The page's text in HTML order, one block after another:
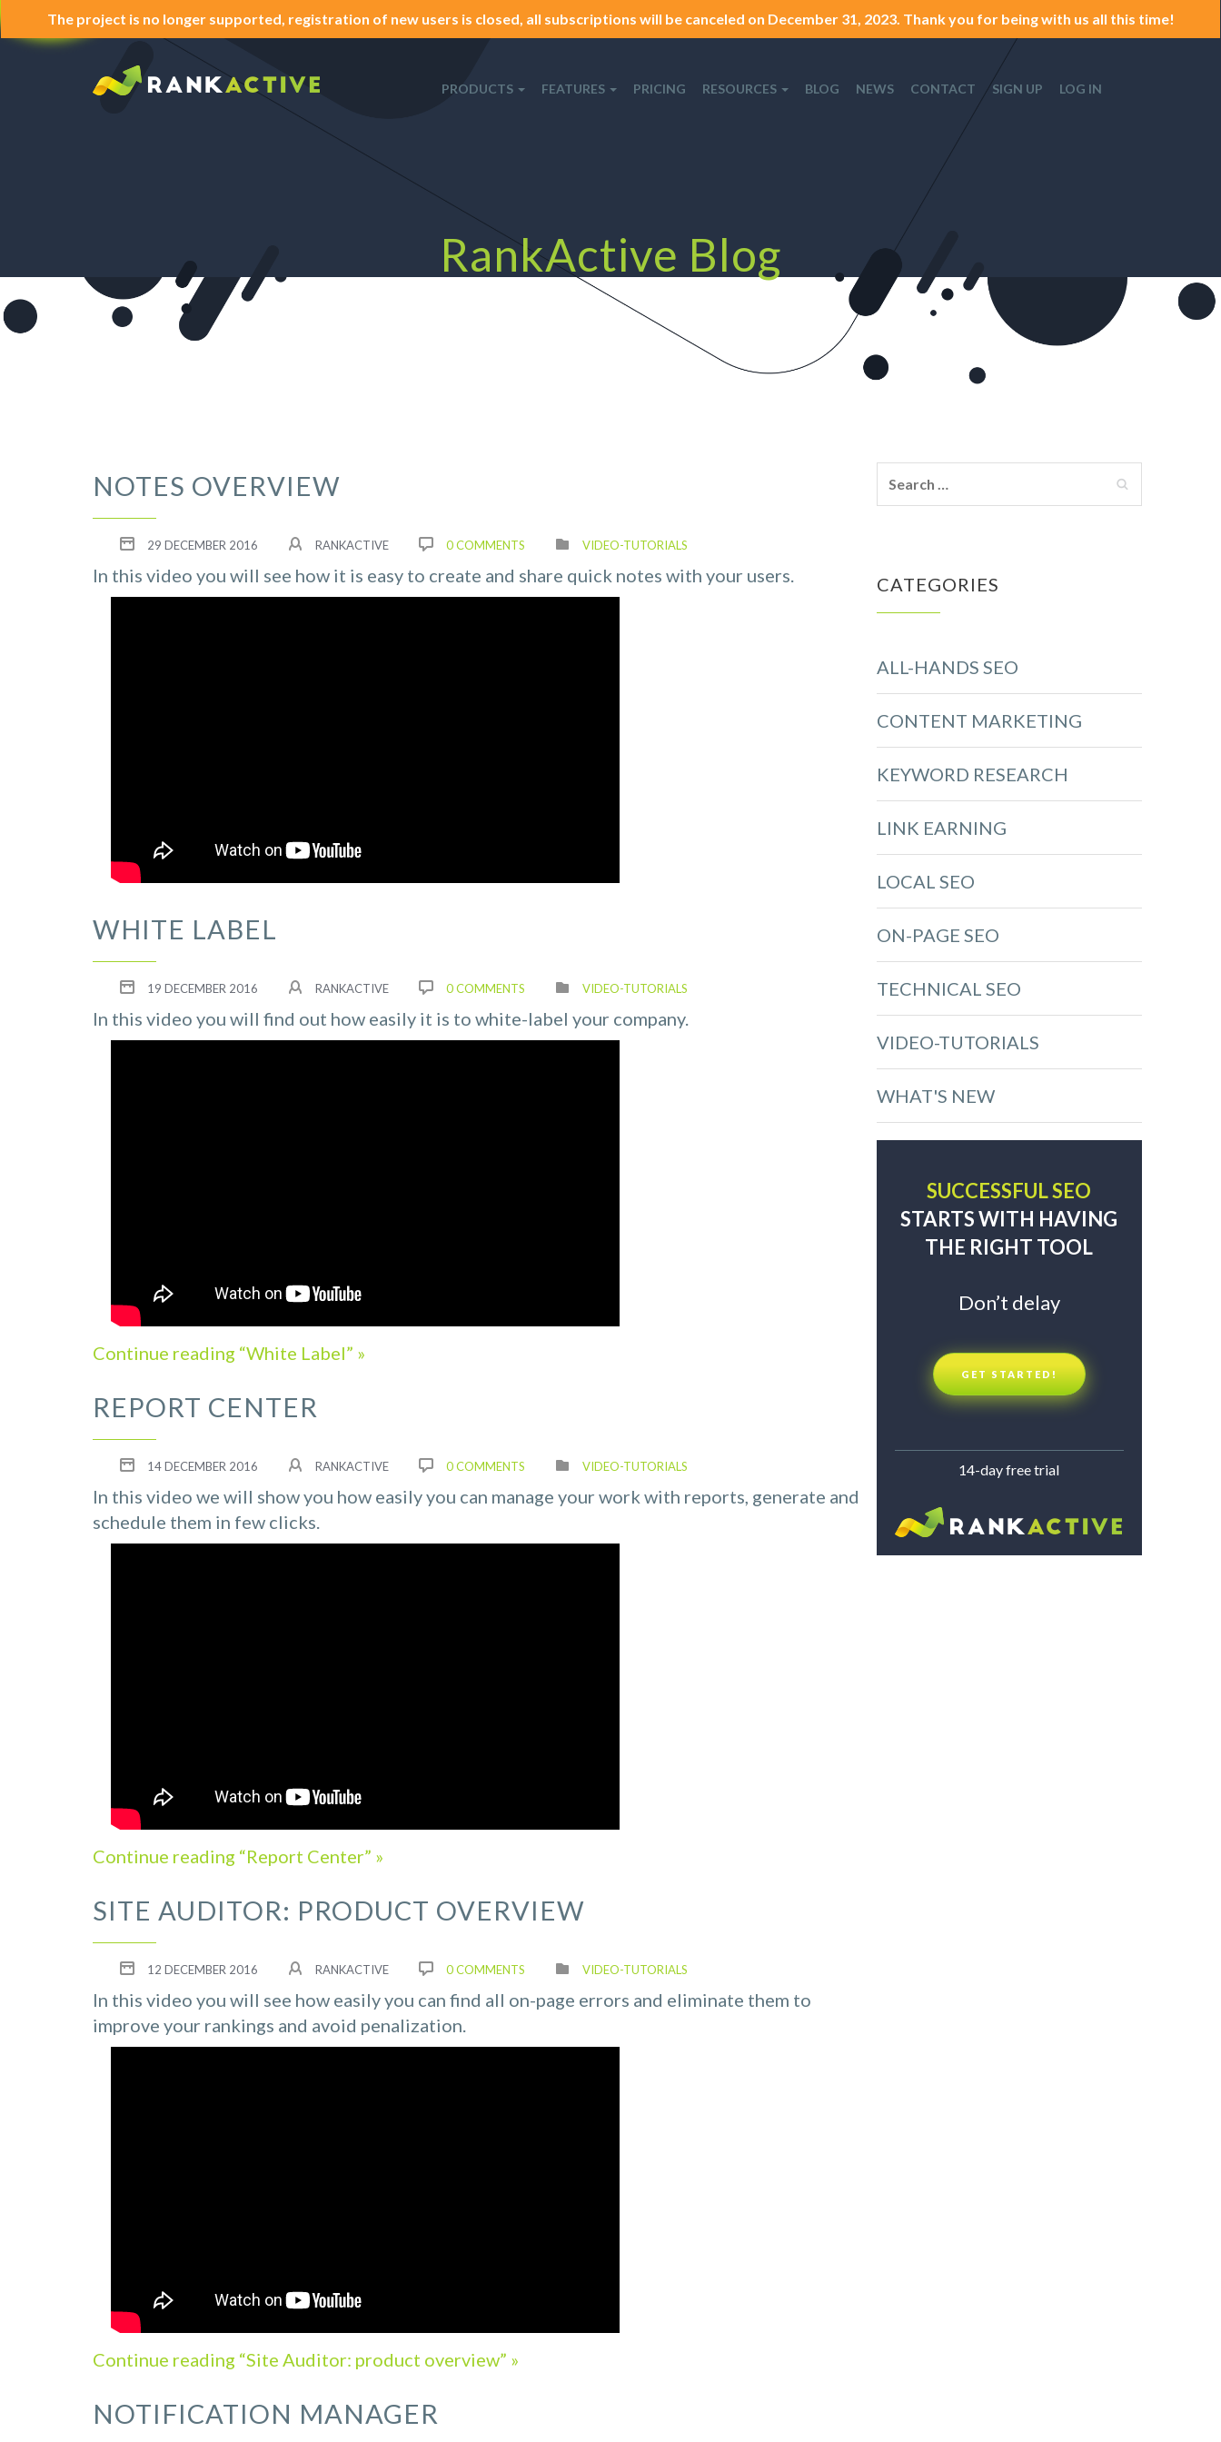
The project is no longer supported, registration of new users is closed, all subscriptions will be canceled on December 31, 2023. Thank you for being with us all this time!
PRODUCTS FEATURES PRICING RESOURCES BLOG NEWS CONTACT SIGN UP LOG IN
RankActive Blog
NOTES OVERVIEW
29 DECEMBER 2016 RANKACTIVE 0 COMMENTS VIDEO-TUTORIALS
In this video you will see how it is easy to create and share quick notes with your users.
WHITE LABEL
19 DECEMBER 2016 RANKACTIVE 0 COMMENTS VIDEO-TUTORIALS
In this video you will find out how easily it is to white-label your company.
Continue reading “White Label” »
REPORT CENTER
14 DECEMBER 2016 RANKACTIVE 0 COMMENTS VIDEO-TUTORIALS
In this video we will show you how easily you can manage your work with reports, generate and
schedule them in few clicks.
Continue reading “Report Center” »
SITE AUDITOR: PRODUCT OVERVIEW
12 DECEMBER 2016 RANKACTIVE 0 COMMENTS VIDEO-TUTORIALS
In this video you will see how easily you can find all on-page errors and eliminate them to
improve your rankings and avoid penalization.
Continue reading “Site Auditor: product overview” »
NOTIFICATION MANAGER
CATEGORIES
ALL-HANDS SEO
CONTENT MARKETING
KEYWORD RESEARCH
LINK EARNING
LOCAL SEO
ON-PAGE SEO
TECHNICAL SEO
VIDEO-TUTORIALS
WHAT'S NEW
SUCCESSFUL SEO
STARTS WITH HAVING
THE RIGHT TOOL
Don’t delay
GET STARTED!
14-day free trial